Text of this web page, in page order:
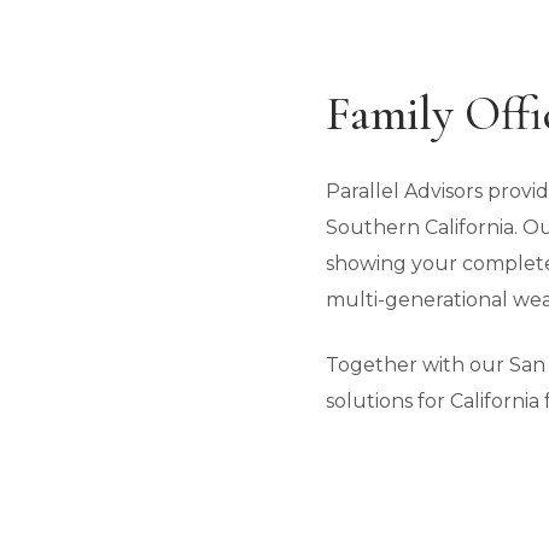
Family
Parallel Advisors
Southern California.
showing your
multi-generational
Together with our San
solutions for